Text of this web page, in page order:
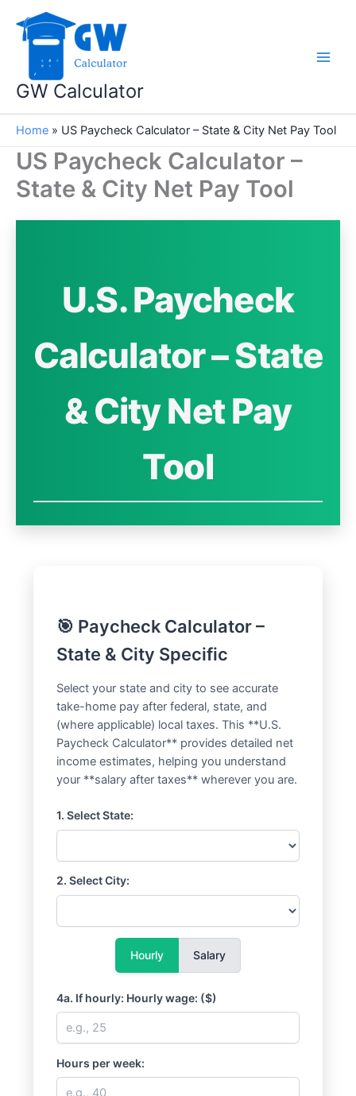
content
GW Calculator
Home » US Paycheck Calculator – State & City Net Pay Tool
US Paycheck Calculator –
State & City Net Pay Tool
U.S. Paycheck
Calculator – State
& City Net Pay
Tool
🎯 Paycheck Calculator –
State & City Specific
Select your state and city to see accurate
take-home pay after federal, state, and
(where applicable) local taxes. This **U.S.
Paycheck Calculator** provides detailed net
income estimates, helping you understand
your **salary after taxes** wherever you are.
1. Select State:
2. Select City:
Hourly Salary
4a. If hourly: Hourly wage: ($)
Hours per week: